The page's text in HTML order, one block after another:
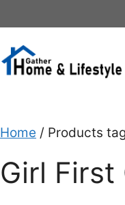
Home / Products
Girl First